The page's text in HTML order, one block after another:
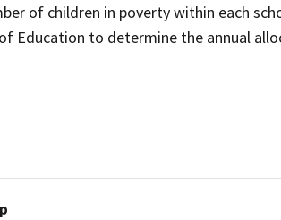
of children in poverty within each
Education to determine the annual